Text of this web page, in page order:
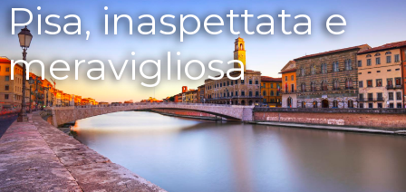
Trekking&Walking
Contacts
Bike&Sports
Good morning in
Tuscany
Pisa, inaspettata e
meravigliosa